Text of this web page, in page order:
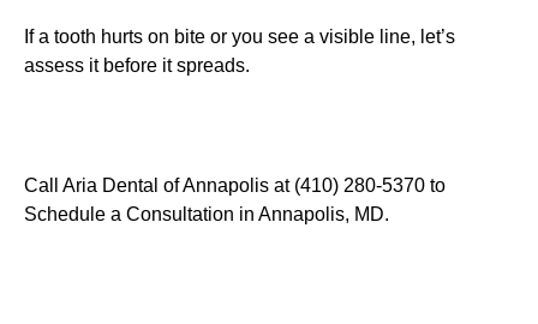
If a tooth hurts on bite or you see a visible line, let’s
assess it before it spreads.
Call Aria Dental of Annapolis at (410) 280-5370 to
Schedule a Consultation in Annapolis, MD.